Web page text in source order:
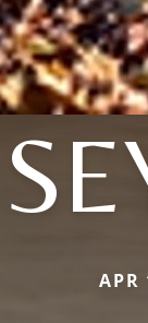
APR